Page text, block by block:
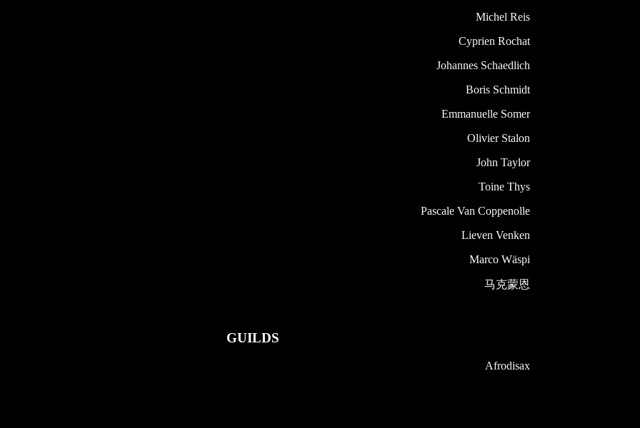
Michel Reis
Cyprien Rochat
Johannes Schaedlich
Boris Schmidt
Emmanuelle Somer
Olivier Stalon
John Taylor
Toine Thys
Pascale Van Coppenolle
Lieven Venken
Marco Wäspi
马克蒙恩
GUILDS
Afrodisax